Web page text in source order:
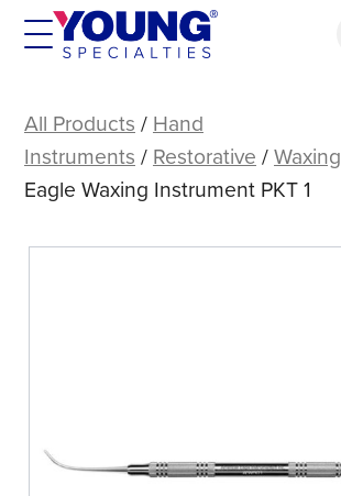
Skip
Eagle
Waxing
Instrument
All Products / Hand
Instruments / Restorative /Waxing
Eagle Waxing Instrument PKT 1